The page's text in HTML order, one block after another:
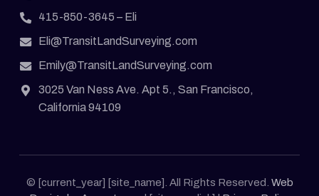
415-850-3645 – Eli
Eli@TransitLandSurveying.com
Emily@TransitLandSurveying.com
3025 Van Ness Ave. Apt 5., San Francisco,
California 94109
© [current_year] [site_name]. All Rights Reserved. Web